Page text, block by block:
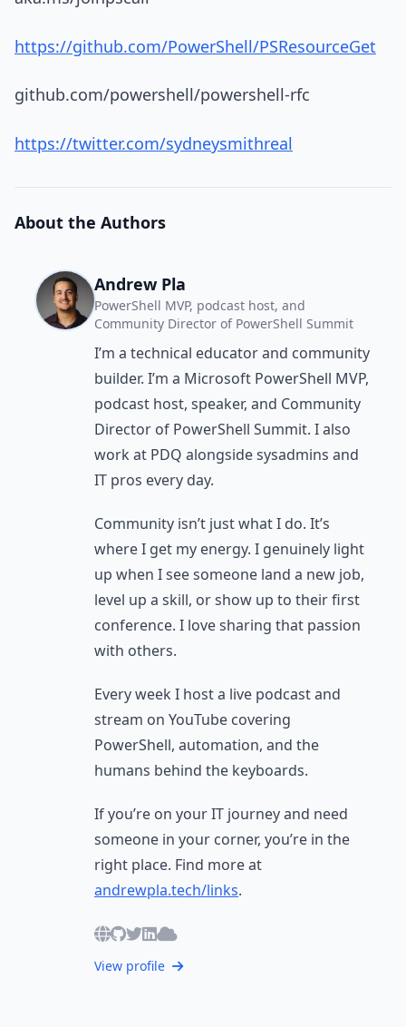
https://github.com/PowerShell/PSResourceGet
github.com/powershell/powershell-rfc
https://twitter.com/sydneysmithreal
About the Authors
Andrew Pla
PowerShell MVP, podcast host, and
Community Director of PowerShell Summit
I’m a technical educator and community
builder. I’m a Microsoft PowerShell MVP,
podcast host, speaker, and Community
Director of PowerShell Summit. I also
work at PDQ alongside sysadmins and
IT pros every day.
Community isn’t just what I do. It’s
where I get my energy. I genuinely light
up when I see someone land a new job,
level up a skill, or show up to their first
conference. I love sharing that passion
with others.
Every week I host a live podcast and
stream on YouTube covering
PowerShell, automation, and the
humans behind the keyboards.
If you’re on your IT journey and need
someone in your corner, you’re in the
right place. Find more at
andrewpla.tech/links.
View profile